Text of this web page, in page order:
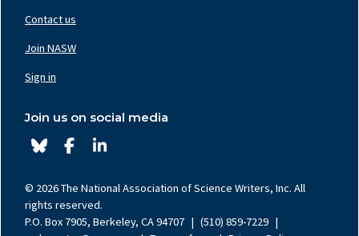
Contact us
Right
Join NASW
Sign in
Join us on social media
© 2026 The National Association of Science Writers, Inc. All
rights reserved.
P.O. Box 7905, Berkeley, CA 94707 | (510) 859-7229 |